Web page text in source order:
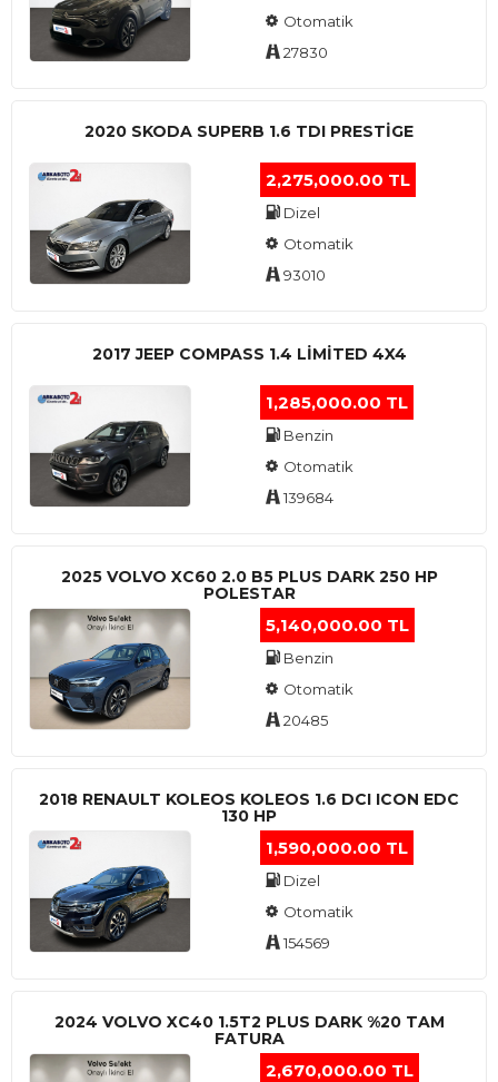
Otomatik
27830
2020 SKODA SUPERB 1.6 TDI PRESTIGE
2,275,000.00 TL
Dizel
Otomatik
93010
2017 JEEP COMPASS 1.4 LIMITED 4X4
1,285,000.00 TL
Benzin
Otomatik
139684
2025 VOLVO XC60 2.0 B5 PLUS DARK 250 HP
POLESTAR
5,140,000.00 TL
Benzin
Otomatik
20485
2018 RENAULT KOLEOS KOLEOS 1.6 DCI ICON EDC
130 HP
1,590,000.00 TL
Dizel
Otomatik
154569
2024 VOLVO XC40 1.5T2 PLUS DARK %20 TAM
FATURA
2,670,000.00 TL